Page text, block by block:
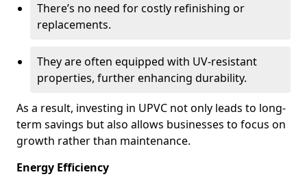
There’s no need for costly refinishing or
replacements.
They are often equipped with UV-resistant
properties, further enhancing durability.
As a result, investing in UPVC not only leads to long-
term savings but also allows businesses to focus on
growth rather than maintenance.
Energy Efficiency